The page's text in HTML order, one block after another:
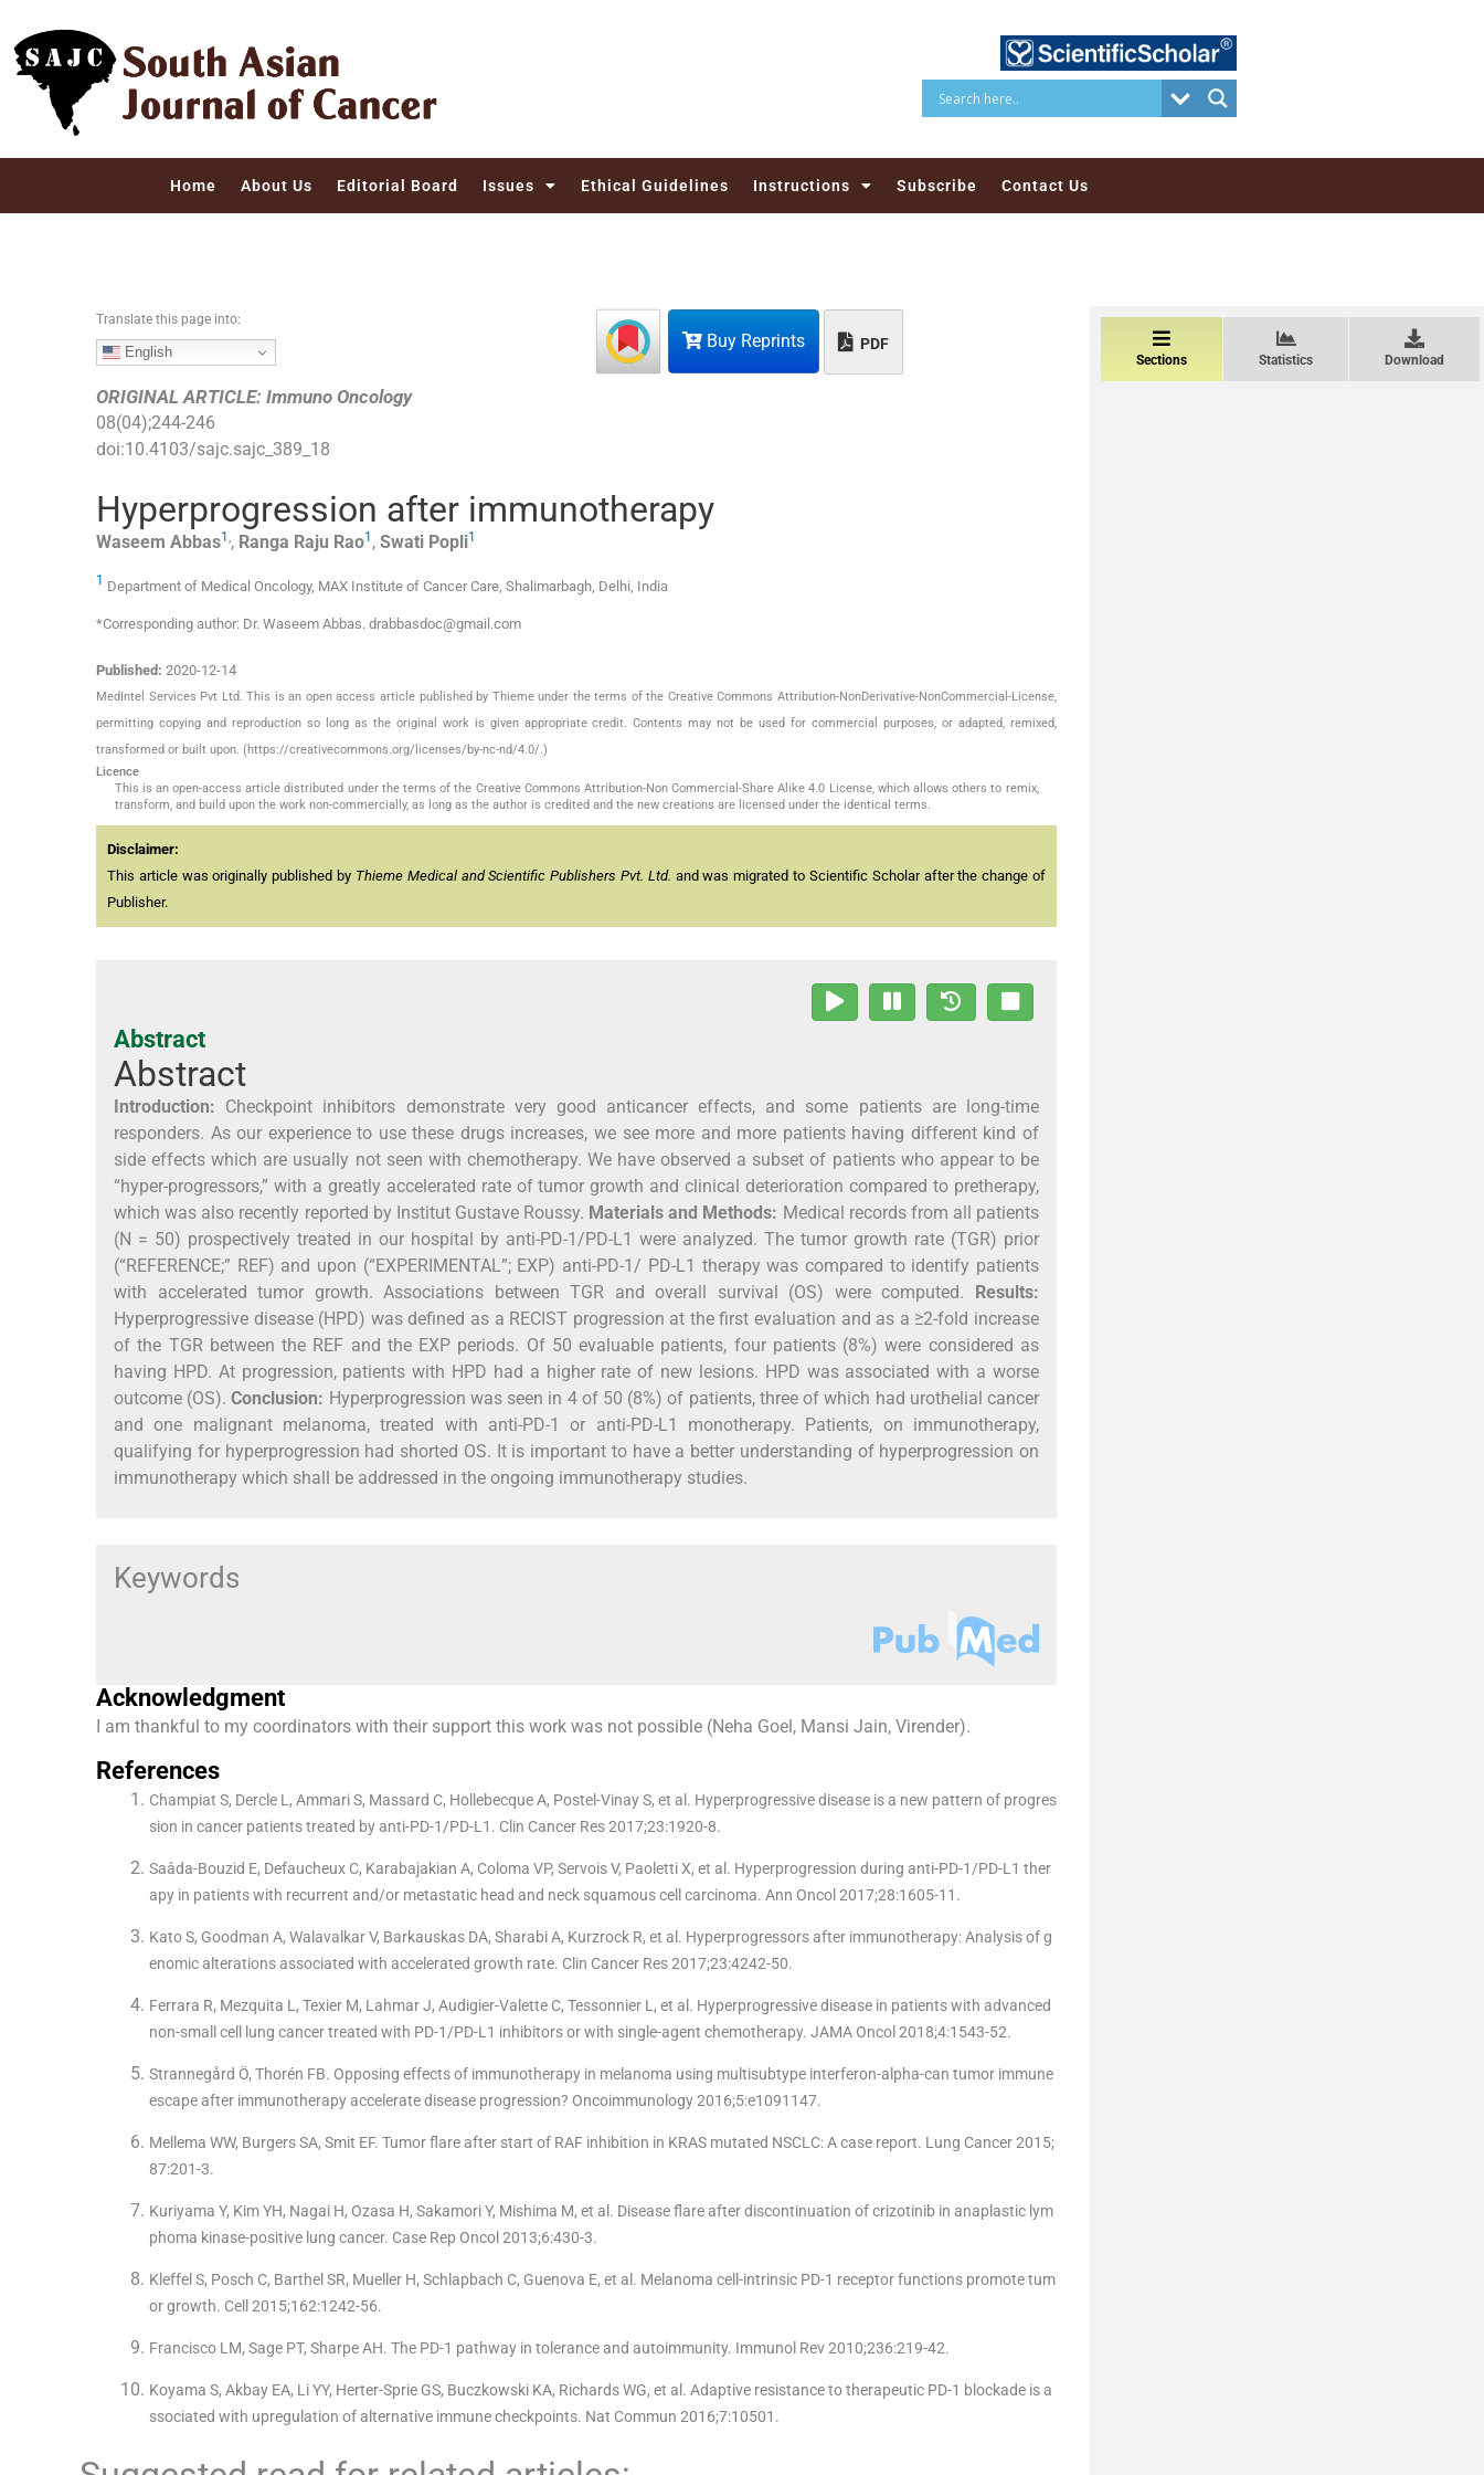
Home About Us Editorial Board Issues Ethical Guidelines Instructions Subscribe Contact Us
Buy Reprints PDF
Translate this page into:
English
ORIGINAL ARTICLE: Immuno Oncology
08(04);244-246
doi:10.4103/sajc.sajc_389_18
Hyperprogression after immunotherapy
Waseem Abbas1 ,, Ranga Raju Rao1 , Swati Popli1
1 Department of Medical Oncology, MAX Institute of Cancer Care, Shalimarbagh, Delhi, India
*Corresponding author: Dr. Waseem Abbas. drabbasdoc@gmail.com
Published: 2020-12-14
MedIntel Services Pvt Ltd. This is an open access article published by Thieme under the terms of the Creative Commons Attribution-NonDerivative-NonCommercial-License,
permitting copying and reproduction so long as the original work is given appropriate credit. Contents may not be used for commercial purposes, or adapted, remixed,
transformed or built upon. (https://creativecommons.org/licenses/by-nc-nd/4.0/.)
Licence
This is an open-access article distributed under the terms of the Creative Commons Attribution-Non Commercial-Share Alike 4.0 License, which allows others to remix,
transform, and build upon the work non-commercially, as long as the author is credited and the new creations are licensed under the identical terms.
Disclaimer:
This article was originally published by Thieme Medical and Scientific Publishers Pvt. Ltd. and was migrated to Scientific Scholar after the change of
Publisher.
Abstract
Abstract
Introduction: Checkpoint inhibitors demonstrate very good anticancer effects, and some patients are long-time
responders. As our experience to use these drugs increases, we see more and more patients having different kind of
side effects which are usually not seen with chemotherapy. We have observed a subset of patients who appear to be
“hyper-progressors,” with a greatly accelerated rate of tumor growth and clinical deterioration compared to pretherapy,
which was also recently reported by Institut Gustave Roussy. Materials and Methods: Medical records from all patients
(N = 50) prospectively treated in our hospital by anti-PD-1/PD-L1 were analyzed. The tumor growth rate (TGR) prior
(“REFERENCE;” REF) and upon (“EXPERIMENTAL”; EXP) anti-PD-1/ PD-L1 therapy was compared to identify patients
with accelerated tumor growth. Associations between TGR and overall survival (OS) were computed. Results:
Hyperprogressive disease (HPD) was defined as a RECIST progression at the first evaluation and as a ≥2-fold increase
of the TGR between the REF and the EXP periods. Of 50 evaluable patients, four patients (8%) were considered as
having HPD. At progression, patients with HPD had a higher rate of new lesions. HPD was associated with a worse
outcome (OS).Conclusion: Hyperprogression was seen in 4 of 50 (8%) of patients, three of which had urothelial cancer
and one malignant melanoma, treated with anti-PD-1 or anti-PD-L1 monotherapy. Patients, on immunotherapy,
qualifying for hyperprogression had shorted OS. It is important to have a better understanding of hyperprogression on
immunotherapy which shall be addressed in the ongoing immunotherapy studies.
Keywords
Acknowledgment
I am thankful to my coordinators with their support this work was not possible (Neha Goel, Mansi Jain, Virender).
References
Champiat S, Dercle L, Ammari S, Massard C, Hollebecque A, Postel-Vinay S, et al. Hyperprogressive disease is a new pattern of progres
sion in cancer patients treated by anti-PD-1/PD-L1. Clin Cancer Res 2017;23:1920-8.
Saâda-Bouzid E, Defaucheux C, Karabajakian A, Coloma VP, Servois V, Paoletti X, et al. Hyperprogression during anti-PD-1/PD-L1 ther
apy in patients with recurrent and/or metastatic head and neck squamous cell carcinoma. Ann Oncol 2017;28:1605-11.
Kato S, Goodman A, Walavalkar V, Barkauskas DA, Sharabi A, Kurzrock R, et al. Hyperprogressors after immunotherapy: Analysis of g
enomic alterations associated with accelerated growth rate. Clin Cancer Res 2017;23:4242-50.
Ferrara R, Mezquita L, Texier M, Lahmar J, Audigier-Valette C, Tessonnier L, et al. Hyperprogressive disease in patients with advanced
non-small cell lung cancer treated with PD-1/PD-L1 inhibitors or with single-agent chemotherapy. JAMA Oncol 2018;4:1543-52.
Strannegård Ö, Thorén FB. Opposing effects of immunotherapy in melanoma using multisubtype interferon-alpha-can tumor immune
escape after immunotherapy accelerate disease progression? Oncoimmunology 2016;5:e1091147.
Mellema WW, Burgers SA, Smit EF. Tumor flare after start of RAF inhibition in KRAS mutated NSCLC: A case report. Lung Cancer 2015;
87:201-3.
Kuriyama Y, Kim YH, Nagai H, Ozasa H, Sakamori Y, Mishima M, et al. Disease flare after discontinuation of crizotinib in anaplastic lym
phoma kinase-positive lung cancer. Case Rep Oncol 2013;6:430-3.
Kleffel S, Posch C, Barthel SR, Mueller H, Schlapbach C, Guenova E, et al. Melanoma cell-intrinsic PD-1 receptor functions promote tum
or growth. Cell 2015;162:1242-56.
Francisco LM, Sage PT, Sharpe AH. The PD-1 pathway in tolerance and autoimmunity. Immunol Rev 2010;236:219-42.
Koyama S, Akbay EA, Li YY, Herter-Sprie GS, Buczkowski KA, Richards WG, et al. Adaptive resistance to therapeutic PD-1 blockade is a
ssociated with upregulation of alternative immune checkpoints. Nat Commun 2016;7:10501.
Sections Statistics Download